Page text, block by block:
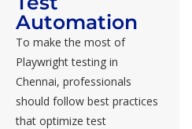
Automation
To make the most of
Playwright testing in
Chennai, professionals
should follow best practices
that optimize test